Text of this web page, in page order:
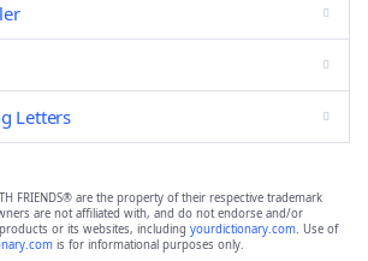
Letters
FRIENDS® are the property of their respective trademark
are not affiliated with, and do not endorse and/or
or its websites, including yourdictionary.com. Use of
is for informational purposes only.